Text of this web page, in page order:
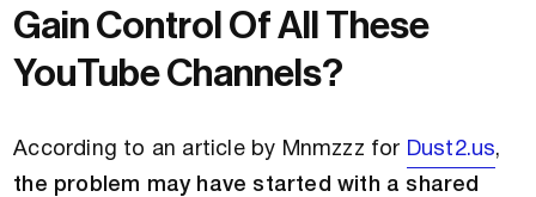
Gain Control Of All These
YouTube Channels?
According to an article by Mnmzzz for Dust2.us,
the problem may have started with a shared